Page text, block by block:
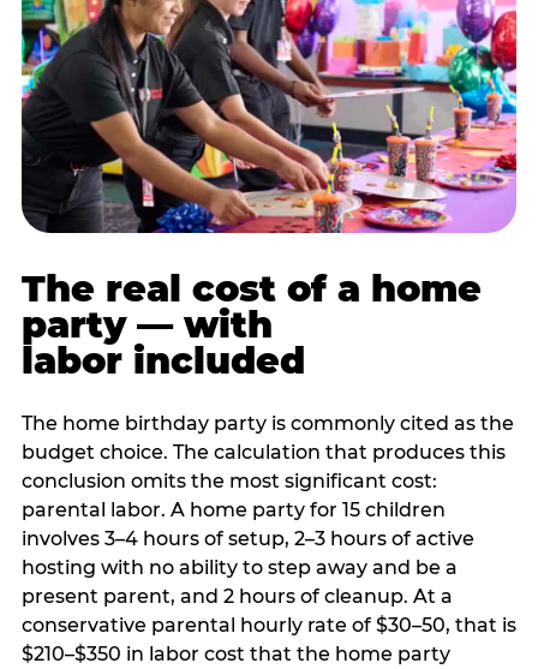
The real cost of a home
party — with
labor included
The home birthday party is commonly cited as the
budget choice. The calculation that produces this
conclusion omits the most significant cost:
parental labor. A home party for 15 children
involves 3–4 hours of setup, 2–3 hours of active
hosting with no ability to step away and be a
present parent, and 2 hours of cleanup. At a
conservative parental hourly rate of $30–50, that is
$210–$350 in labor cost that the home party